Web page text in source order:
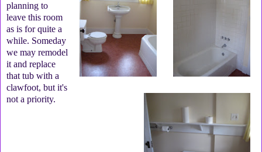
planning to
leave this room
as is for quite a
while. Someday
we may remodel
it and replace
that tub with a
clawfoot, but it's
not a priority.